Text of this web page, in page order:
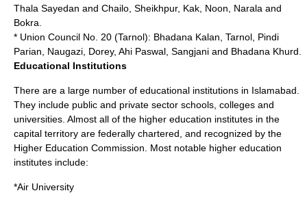
Thala Sayedan and Chailo, Sheikhpur, Kak, Noon, Narala and
Bokra.
* Union Council No. 20 (Tarnol): Bhadana Kalan, Tarnol, Pindi
Parian, Naugazi, Dorey, Ahi Paswal, Sangjani and Bhadana Khurd.
Educational Institutions
There are a large number of educational institutions in Islamabad.
They include public and private sector schools, colleges and
universities. Almost all of the higher education institutes in the
capital territory are federally chartered, and recognized by the
Higher Education Commission . Most notable higher education
institutes include:
*Air University